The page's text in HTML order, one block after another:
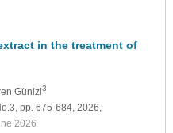
in the treatment of
Günizi3
pp. 675-684, 2026,
2026